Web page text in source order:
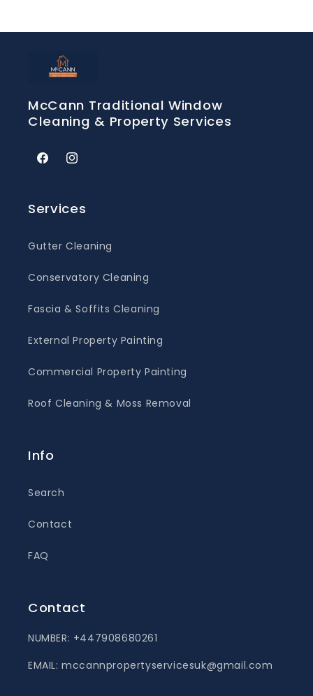
McCann Traditional Window
Cleaning & Property Services
FacebookInstagram
Services
Gutter Cleaning
Conservatory Cleaning
Fascia & Soffits Cleaning
External Property Painting
Commercial Property Painting
Roof Cleaning & Moss Removal
Info
Search
Contact
FAQ
Contact
NUMBER: +447908680261
EMAIL: mccannpropertyservicesuk@gmail.com